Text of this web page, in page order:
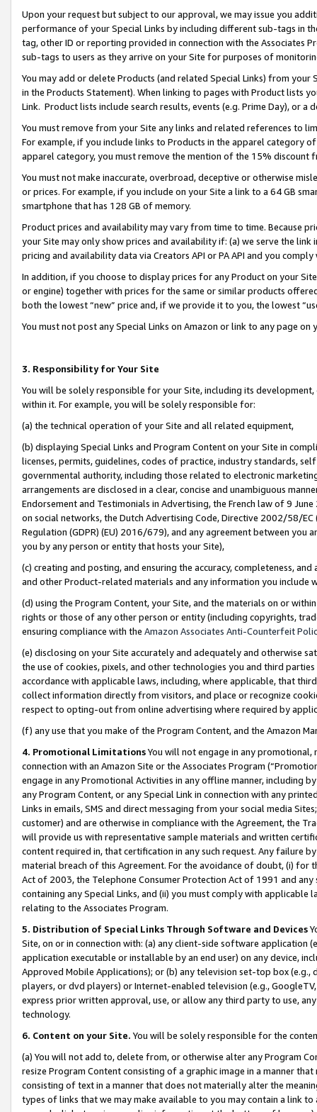
Upon your request but subject to our approval, we may issue you
performance of your Special Links by including different sub-tags in
tag, other ID or reporting provided in connection with the Associates
sub-tags to users as they arrive on your Site for purposes of
You may add or delete Products (and related Special Links) from
in the Products Statement). When linking to pages with Product lists
Link. Product lists include search results, events (e.g. Prime Day), or a
You must remove from your Site any links and related references to
For example, if you include links to Products in the apparel category
apparel category, you must remove the mention of the 15% discount
You must not make inaccurate, overbroad, deceptive or otherwise
or prices. For example, if you include on your Site a link to a 64 GB
smartphone that has 128 GB of memory.
Product prices and availability may vary from time to time. Because
your Site may only show prices and availability if: (a) we serve the
pricing and availability data via Creators API or PA API and you
In addition, if you choose to display prices for any Product on your
or engine) together with prices for the same or similar products
both the lowest “new” price and, if we provide it to you, the lowest
You must not post any Special Links on Amazon or link to any page
3. Responsibility for Your Site
You will be solely responsible for your Site, including its
within it. For example, you will be solely responsible for:
(a) the technical operation of your Site and all related equipment,
(b) displaying Special Links and Program Content on your Site in
licenses, permits, guidelines, codes of practice, industry standards,
governmental authority, including those related to electronic
arrangements are disclosed in a clear, concise and unambiguous
Endorsement and Testimonials in Advertising, the French law of 9
on social networks, the Dutch Advertising Code, Directive 2002/58/
Regulation (GDPR) (EU) 2016/679), and any agreement between
you by any person or entity that hosts your Site),
(c) creating and posting, and ensuring the accuracy, completeness,
and other Product-related materials and any information you include
(d) using the Program Content, your Site, and the materials on or
rights or those of any other person or entity (including copyrights,
ensuring compliance with the Amazon Associates Anti-Counterfeit
(e) disclosing on your Site accurately and adequately and otherwise
the use of cookies, pixels, and other technologies you and third
accordance with applicable laws, including, where applicable, that
collect information directly from visitors, and place or recognize
respect to opting-out from online advertising where required by
(f) any use that you make of the Program Content, and the Amazon
4. Promotional LimitationsYou will not engage in any
connection with an Amazon Site or the Associates Program
engage in any Promotional Activities in any offline manner, including
any Program Content, or any Special Link in connection with any
Links in emails, SMS and direct messaging from your social media
customer) and are otherwise in compliance with the Agreement, the
will provide us with representative sample materials and written
content required in, that certification in any such request. Any failure
material breach of this Agreement. For the avoidance of doubt, (i) for
Act of 2003, the Telephone Consumer Protection Act of 1991 and
containing any Special Links, and (ii) you must comply with
relating to the Associates Program.
5. Distribution of Special Links Through Software and Devices
Site, on or in connection with: (a) any client-side software application
application executable or installable by an end user) on any device,
Approved Mobile Applications); or (b) any television set-top box
players, or dvd players) or Internet-enabled television (e.g.,
express prior written approval, use, or allow any third party to use,
technology.
6. Content on your Site. You will be solely responsible for the
(a) You will not add to, delete from, or otherwise alter any Program
resize Program Content consisting of a graphic image in a manner
consisting of text in a manner that does not materially alter the
types of links that we may make available to you may contain a link